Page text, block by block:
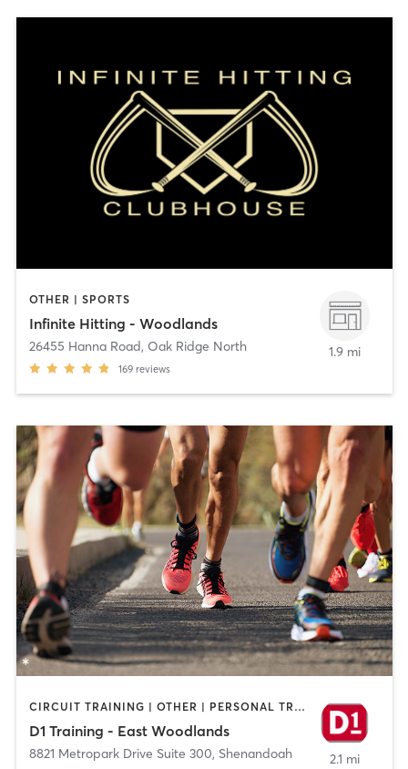
OTHER | SPORTS
Infinite Hitting - Woodlands
26455 Hanna Road, Oak Ridge North
169 reviews
1.9 mi
CIRCUIT TRAINING | OTHER | PERSONAL TRAINING | SPORTS
D1 Training - East Woodlands
8821 Metropark Drive Suite 300, Shenandoah 2.1 mi